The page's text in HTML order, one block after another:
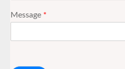
Message *